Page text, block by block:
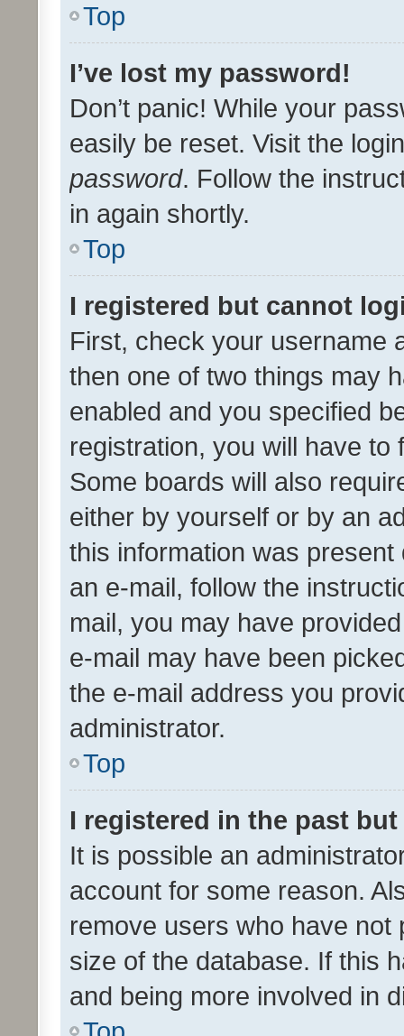
Top
I’ve lost my password!
Don’t panic! While your
easily be reset. Visit the
password. Follow the
in again shortly.
Top
I registered but cannot
First, check your username
then one of two things may
enabled and you specified
registration, you will have
Some boards will also
either by yourself or by an
this information was
an e-mail, follow the
mail, you may have
e-mail may have been
the e-mail address you
administrator.
Top
I registered in the past
It is possible an
account for some reason.
remove users who have
size of the database. If this
and being more involved in